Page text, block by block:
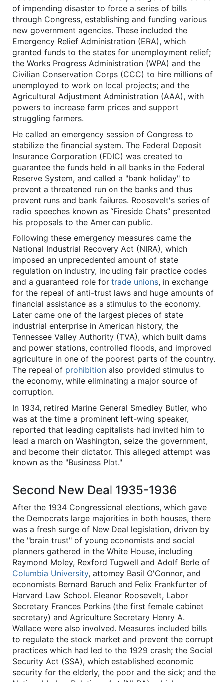
of impending disaster to force a series of bills
through Congress, establishing and funding various
new government agencies. These included the
Emergency Relief Administration (ERA), which
granted funds to the states for unemployment relief;
the Works Progress Administration (WPA) and the
Civilian Conservation Corps (CCC) to hire millions of
unemployed to work on local projects; and the
Agricultural Adjustment Administration (AAA), with
powers to increase farm prices and support
struggling farmers.
He called an emergency session of Congress to
stabilize the financial system. The Federal Deposit
Insurance Corporation (FDIC) was created to
guarantee the funds held in all banks in the Federal
Reserve System, and called a "bank holiday" to
prevent a threatened run on the banks and thus
prevent runs and bank failures. Roosevelt's series of
radio speeches known as “Fireside Chats” presented
his proposals to the American public.
Following these emergency measures came the
National Industrial Recovery Act (NIRA), which
imposed an unprecedented amount of state
regulation on industry, including fair practice codes
and a guaranteed role for trade unions, in exchange
for the repeal of anti-trust laws and huge amounts of
financial assistance as a stimulus to the economy.
Later came one of the largest pieces of state
industrial enterprise in American history, the
Tennessee Valley Authority (TVA), which built dams
and power stations, controlled floods, and improved
agriculture in one of the poorest parts of the country.
The repeal of prohibition also provided stimulus to
the economy, while eliminating a major source of
corruption.
In 1934, retired Marine General Smedley Butler, who
was at the time a prominent left-wing speaker,
reported that leading capitalists had invited him to
lead a march on Washington, seize the government,
and become their dictator. This alleged attempt was
known as the "Business Plot."
Second New Deal 1935-1936
After the 1934 Congressional elections, which gave
the Democrats large majorities in both houses, there
was a fresh surge of New Deal legislation, driven by
the "brain trust" of young economists and social
planners gathered in the White House, including
Raymond Moley, Rexford Tugwell and Adolf Berle of
Columbia University, attorney Basil O'Connor, and
economists Bernard Baruch and Felix Frankfurter of
Harvard Law School. Eleanor Roosevelt, Labor
Secretary Frances Perkins (the first female cabinet
secretary) and Agriculture Secretary Henry A.
Wallace were also involved. Measures included bills
to regulate the stock market and prevent the corrupt
practices which had led to the 1929 crash; the Social
Security Act (SSA), which established economic
security for the elderly, the poor and the sick; and the